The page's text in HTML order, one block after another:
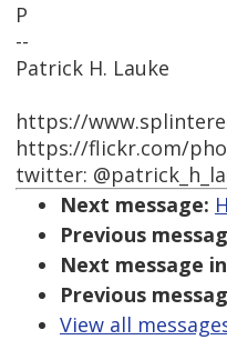
P
--
Patrick H. Lauke
https://
https://flickr.com/
twitter:
Next message:
Previous
Next message
Previous
View all